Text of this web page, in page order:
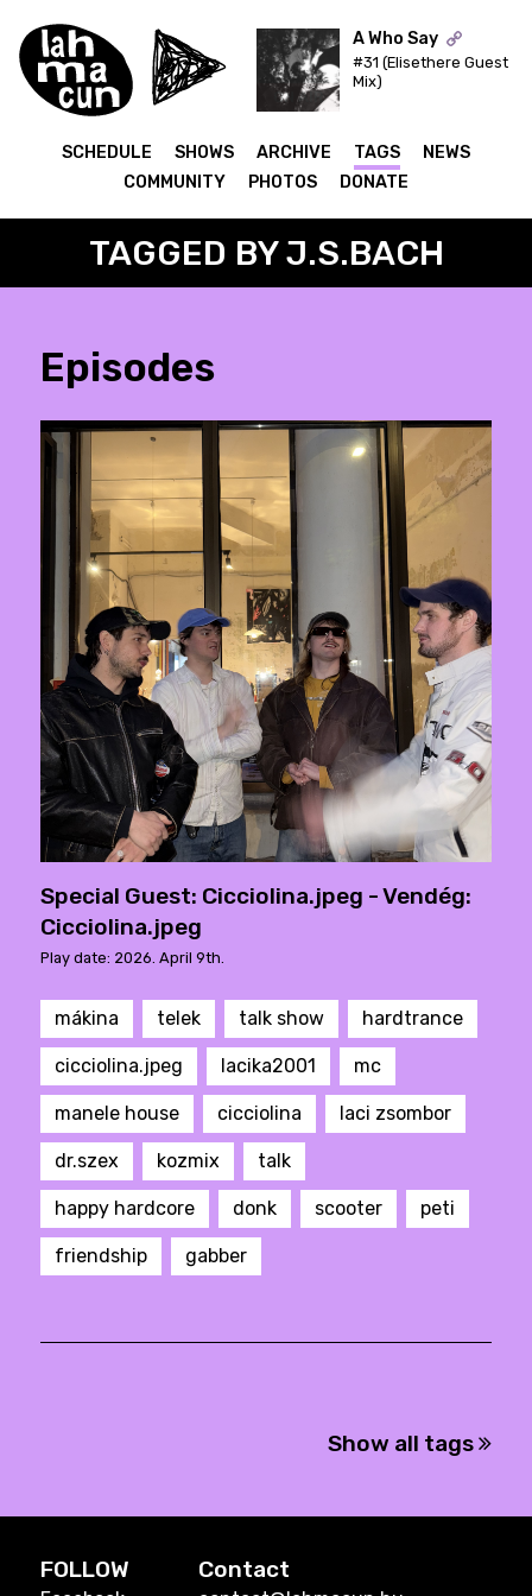
ON AIR
A Who Say
#31 (Elisethere Guest
Mix)
SCHEDULE SHOWS ARCHIVE TAGS
NEWS
COMMUNITY
PHOTOS DONATE
TAGGED BY J.S.BACH
Episodes
Special Guest: Cicciolina.jpeg - Vendég:
Cicciolina.jpeg
Play date: 2026. April 9th.
mákina telek talk show hardtrance
cicciolina.jpeg lacika2001 mc
manele house cicciolina laci zsombor
dr.szex kozmix talk
happy hardcore donk scooter peti
friendship gabber
Show all tags
FOLLOW Contact